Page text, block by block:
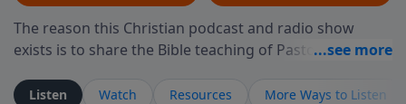
The reason this Christian podcast and radio show
exists is to share the Bible teaching of Pastor Richard
ministry is dedicated to sharing messages about a God
Listen Watch Resources More Ways to Listen